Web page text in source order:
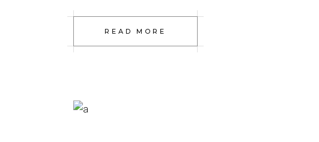
READ MORE